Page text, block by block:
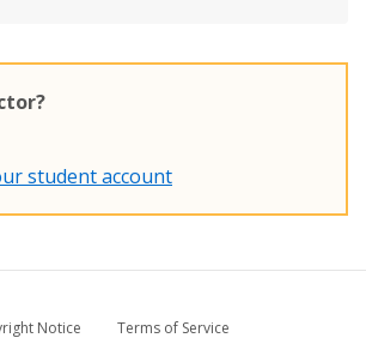
student account
Notice
Terms of Service